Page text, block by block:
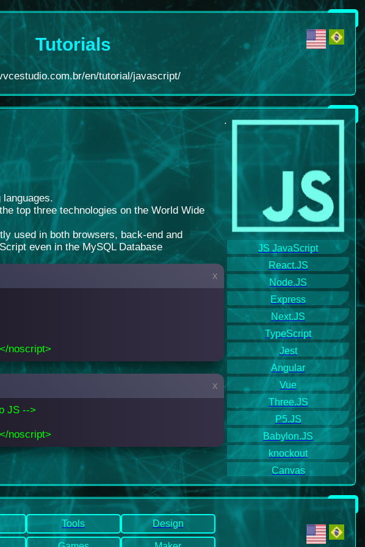
Tutorials
en/tutorial/javascript/
top three technologies on the World Wide
used in both browsers, back-end and
even in the MySQL Database
x
noscript>
x
JS -->
noscript>
.
JS JavaScript
React.JS
Node.JS
Express
Next.JS
TypeScript
Jest
Angular
Vue
Three.JS
P5.JS
Babylon.JS
knockout
Canvas
Tools Design